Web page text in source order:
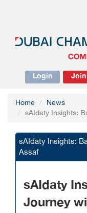
Login
Home
News
sAIdaty Insights:
sAIdaty Insights:
Assaf
sAIdaty
Journey